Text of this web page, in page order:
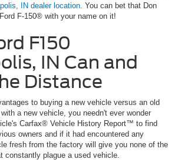
IN dealer location . You can bet that Don
F-150® with your name on it!
F150
IN Can and
Distance
to buying a new vehicle versus an old
a new vehicle, you needn't ever wonder
Carfax® Vehicle History Report™ to find
owners and if it had encountered any
fresh from the factory will give you none of the
constantly plague a used vehicle.